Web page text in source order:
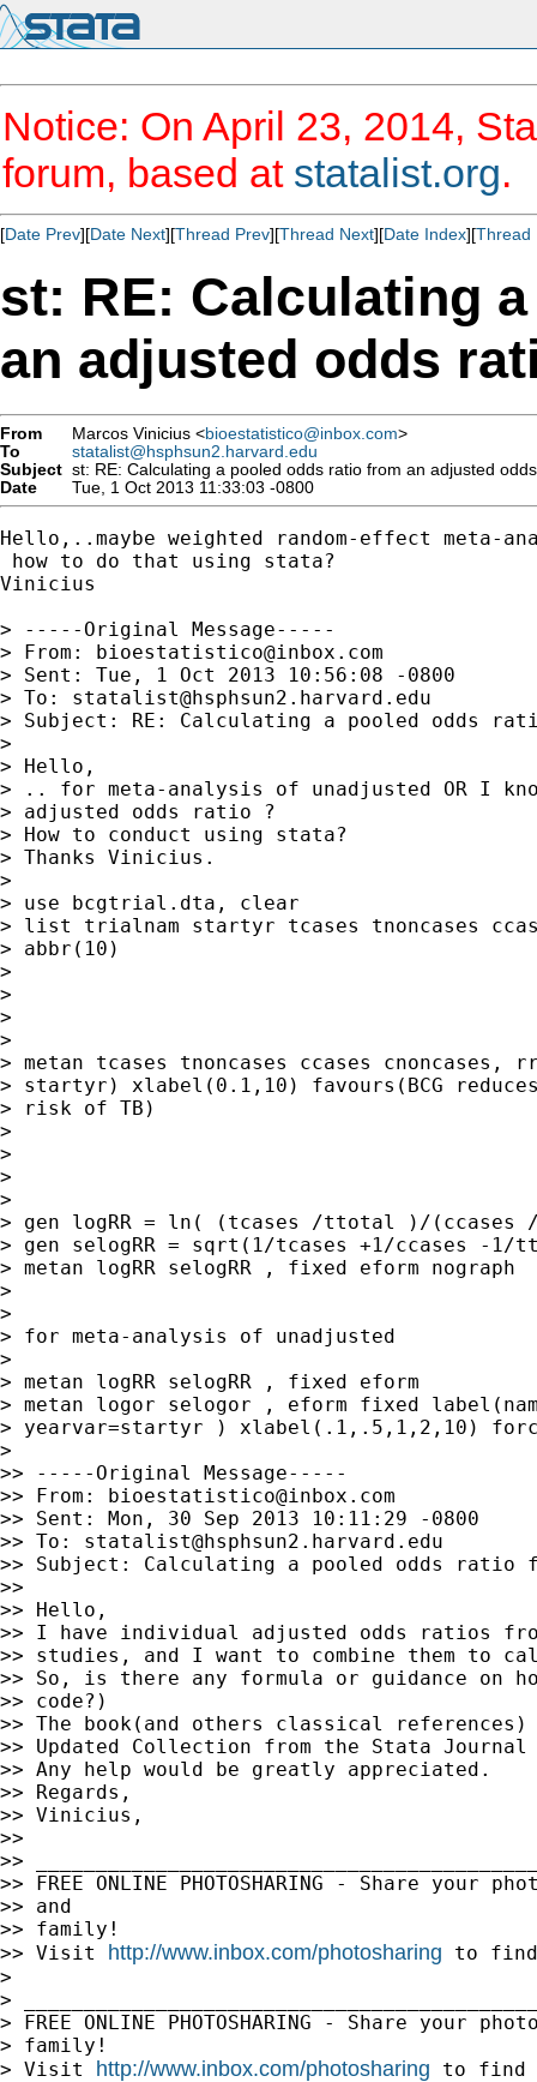
Notice: On April 23, 2014,
forum, based at statalist.org.
[Date Prev][Date Next][Thread Prev][Thread Next][Date Index][Thread
st: RE: Calculating
an adjusted odds
From Marcos Vinicius <bioestatistico@inbox.com>
To
statalist@hsphsun2.harvard.edu
Subject st: RE: Calculating a pooled odds ratio from an adjusted
Date
Tue, 1 Oct 2013 11:33:03 -0800
Hello,..maybe weighted random-effect meta-
how to do that using stata?
Vinicius
> -----Original Message-----
> From: bioestatistico@inbox.com
> Sent: Tue, 1 Oct 2013 10:56:08 -0800
> To: statalist@hsphsun2.harvard.edu
> Subject: RE: Calculating a pooled odds
>
> Hello,
> .. for meta-analysis of unadjusted OR I
> adjusted odds ratio ?
> How to conduct using stata?
> Thanks Vinicius.
>
> use bcgtrial.dta, clear
> list trialnam startyr tcases tnoncases
> abbr(10)
>
>
>
>
> metan tcases tnoncases ccases
> startyr) xlabel(0.1,10) favours(BCG
> risk of TB)
>
>
>
>
> gen logRR = ln( (tcases /ttotal )/
> gen selogRR = sqrt(1/tcases +1/ccases -
> metan logRR selogRR , fixed eform nograph
>
>
> for meta-analysis of unadjusted
>
> metan logRR selogRR , fixed eform
> metan logor selogor , eform fixed
> yearvar=startyr ) xlabel(.1,.5,1,2,10)
>
>> -----Original Message-----
>> From: bioestatistico@inbox.com
>> Sent: Mon, 30 Sep 2013 10:11:29 -0800
>> To: statalist@hsphsun2.harvard.edu
>> Subject: Calculating a pooled odds ratio
>>
>> Hello,
>> I have individual adjusted odds ratios
>> studies, and I want to combine them to
>> So, is there any formula or guidance on
>> code?)
>> The book(and others classical
>> Updated Collection from the Stata
>> Any help would be greatly appreciated.
>> Regards,
>> Vinicius,
>>
>>
>> FREE ONLINE PHOTOSHARING - Share
>> and
>> family!
>> Visit http://www.inbox.com/photosharing to find
>
>
> FREE ONLINE PHOTOSHARING - Share your
> family!
> Visit http://www.inbox.com/photosharing to find